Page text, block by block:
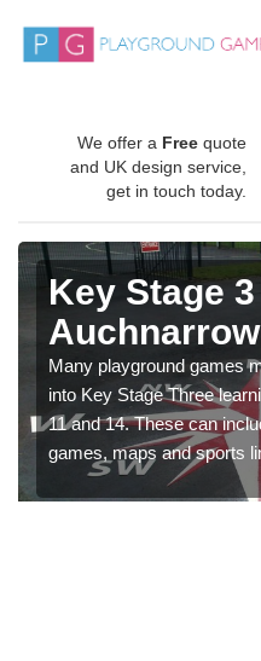
We offer a Free quote
and UK design service,
get in touch today.
Key Stage
Auchnarrow
Many playground games
into Key Stage Three
11 and 14. These can
games, maps and sports